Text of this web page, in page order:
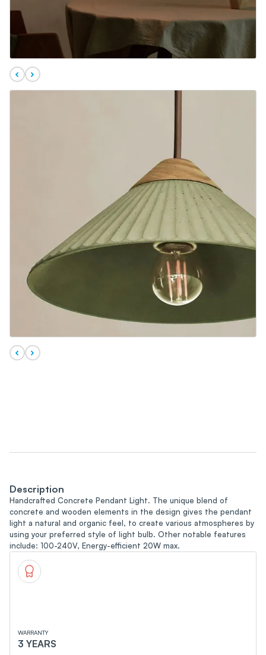
Description
Handcrafted Concrete Pendant Light. The unique blend of
concrete and wooden elements in the design gives the pendant
light a natural and organic feel, to create various atmospheres by
using your preferred style of light bulb. Other notable features
include: 100-240V, Energy-efficient 20W max.
WARRANTY
3 YEARS